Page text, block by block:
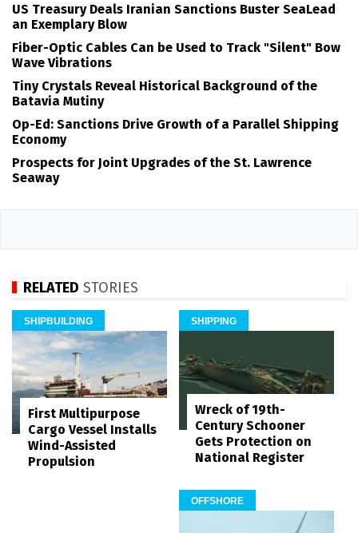
US Treasury Deals Iranian Sanctions Buster SeaLead
an Exemplary Blow
Fiber-Optic Cables Can be Used to Track "Silent" Bow
Wave Vibrations
Tiny Crystals Reveal Historical Background of the
Batavia Mutiny
Op-Ed: Sanctions Drive Growth of a Parallel Shipping
Economy
Prospects for Joint Upgrades of the St. Lawrence
Seaway
RELATED STORIES
SHIPBUILDING
First Multipurpose
Cargo Vessel Installs
Wind-Assisted
Propulsion
SHIPPING
Wreck of 19th-
Century Schooner
Gets Protection on
National Register
OFFSHORE